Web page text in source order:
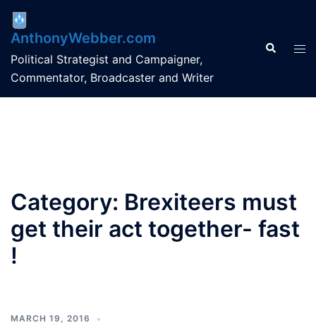
Skip
content
AnthonyWebber.com
Political Strategist and Campaigner,
Commentator, Broadcaster and Writer
Search
Category: Brexiteers must
get their act together- fast
!
MARCH 19, 2016